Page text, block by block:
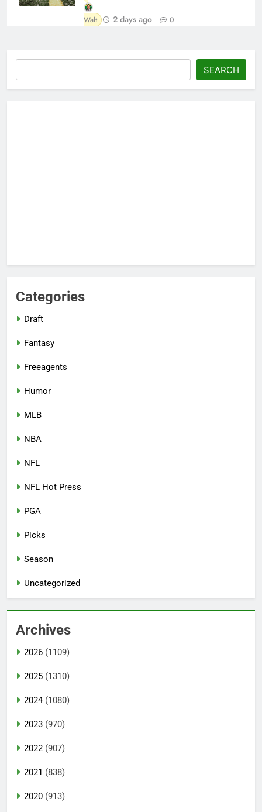
Walt 2 days ago 0
SEARCH
Categories
Draft
Fantasy
Freeagents
Humor
MLB
NBA
NFL
NFL Hot Press
PGA
Picks
Season
Uncategorized
Archives
2026 (1109)
2025 (1310)
2024(1080)
2023 (970)
2022 (907)
2021 (838)
2020 (913)